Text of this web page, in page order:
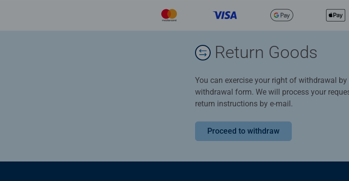
Return Goods
You can exercise your right of withdrawal
withdrawal form. We will process your
return instructions by e-mail.
Proceed to withdraw